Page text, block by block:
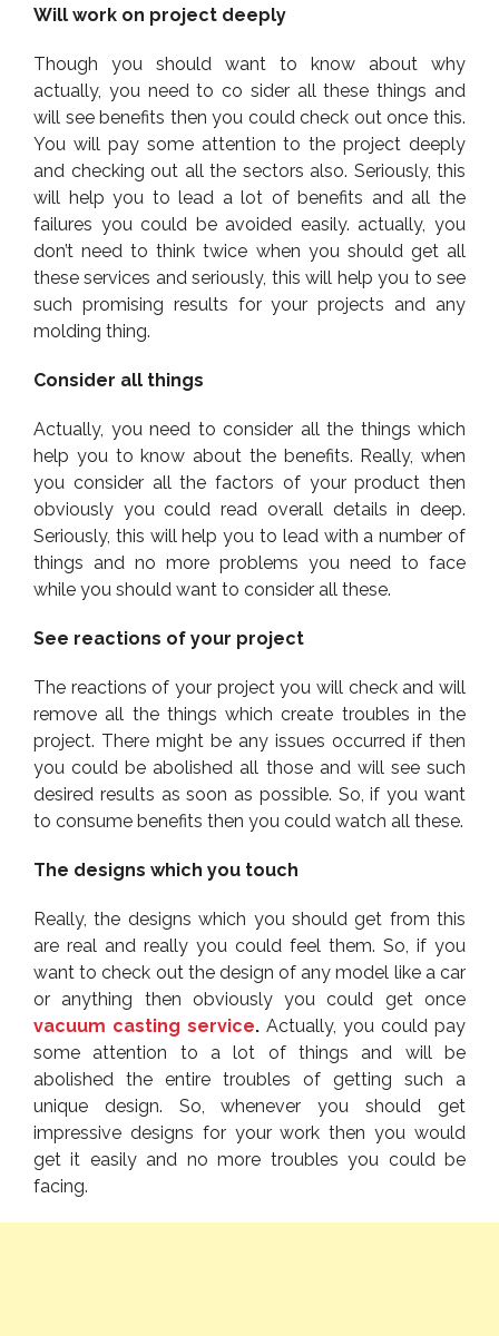
Will work on project deeply
Though you should want to know about why
actually, you need to co sider all these things and
will see benefits then you could check out once this.
You will pay some attention to the project deeply
and checking out all the sectors also. Seriously, this
will help you to lead a lot of benefits and all the
failures you could be avoided easily. actually, you
don’t need to think twice when you should get all
these services and seriously, this will help you to see
such promising results for your projects and any
molding thing.
Consider all things
Actually, you need to consider all the things which
help you to know about the benefits. Really, when
you consider all the factors of your product then
obviously you could read overall details in deep.
Seriously, this will help you to lead with a number of
things and no more problems you need to face
while you should want to consider all these.
See reactions of your project
The reactions of your project you will check and will
remove all the things which create troubles in the
project. There might be any issues occurred if then
you could be abolished all those and will see such
desired results as soon as possible. So, if you want
to consume benefits then you could watch all these.
The designs which you touch
Really, the designs which you should get from this
are real and really you could feel them. So, if you
want to check out the design of any model like a car
or anything then obviously you could get once
vacuum casting service. Actually, you could pay
some attention to a lot of things and will be
abolished the entire troubles of getting such a
unique design. So, whenever you should get
impressive designs for your work then you would
get it easily and no more troubles you could be
facing.